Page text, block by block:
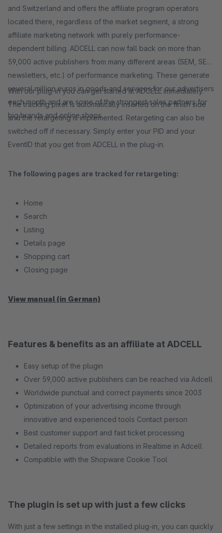
and Switzerland and offers the affiliate program operators
located there, regardless of the market segment, a strong
affiliate marketing network with purely performance-
dependent billing. ADCELL can now fall back on more than
59,000 active publishers from many different areas (SEM, SEO,
newsletters, etc.) of performance marketing. These generate
several million euros in goods and services for our advertisers
each month and are some of the strongest sales partners for
big brands and online shops.
With our plug-in you can get started at ADCELL immediately.
The tracking pixel is automatically inserted on the finish side
and the retargeting is implemented. Retargeting can also be
switched off if necessary. Simply enter your PID and your
EventID that you get from ADCELL in the plug-in.
The following pages are tracked for retargeting:
Home
Search
Listing
Details page
Shopping cart
Closing page
View manual (in German)
Features & benefits as an affiliate at ADCELL
Easy setup of the plugin
Over 59,000 active publishers can be reached via Adcell
Worldwide punctual and correct payments since 2003
Optimization of your advertising income through
innovative and experienced tools Contact person
Best customer support and fast ticket processing
Detailed reports from evaluations in Realtime in Adcell
Compatible with the Shopware Cookie Tool
The plugin is set up with just a few clicks
With just a few settings in the installed plug-in, you can quickly